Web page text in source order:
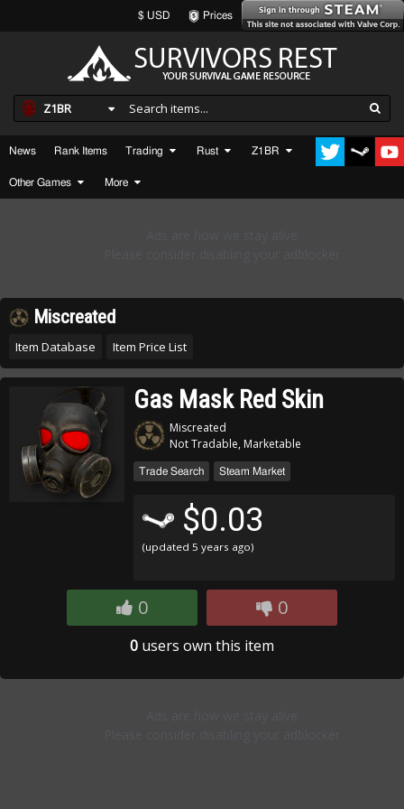
$ USD Prices
Z1BR
News Rank Items Trading Rust Z1BR
Other Games More
Miscreated
Item Database Item Price List
Gas Mask Red Skin
Miscreated
Not Tradable, Marketable
Trade Search Steam Market
$0.03
(updated 5 years ago)
0 0
0 users own this item